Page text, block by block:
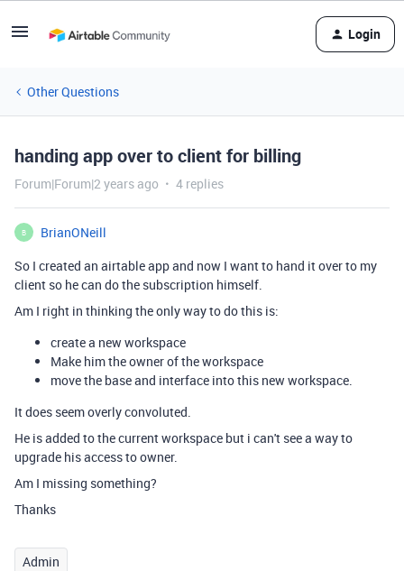
Login
Other Questions
handing app over to client for billing
Forum|Forum|2 years ago 4 replies
B
BrianONeill
So I created an airtable app and now I want to hand it over to my
client so he can do the subscription himself.
Am I right in thinking the only way to do this is:
create a new workspace
Make him the owner of the workspace
move the base and interface into this new workspace.
It does seem overly convoluted.
He is added to the current workspace but i can't see a way to
upgrade his access to owner.
Am I missing something?
Thanks
Admin